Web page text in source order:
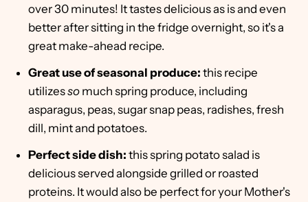
over 30 minutes! It tastes delicious as is and even
better after sitting in the fridge overnight, so it's a
great make-ahead recipe.
Great use of seasonal produce: this recipe
utilizesso much spring produce, including
asparagus, peas, sugar snap peas, radishes, fresh
dill, mint and potatoes.
Perfect side dish: this spring potato salad is
delicious served alongside grilled or roasted
proteins. It would also be perfect for your Mother's